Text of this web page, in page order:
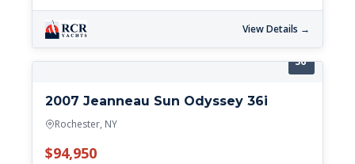
View Details →
36'
2007 Jeanneau Sun Odyssey 36i
Rochester, NY
$94,950